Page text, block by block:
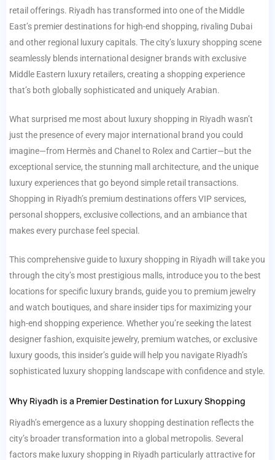
retail offerings. Riyadh has transformed into one of the Middle
East’s premier destinations for high-end shopping, rivaling Dubai
and other regional luxury capitals. The city’s luxury shopping scene
seamlessly blends international designer brands with exclusive
Middle Eastern luxury retailers, creating a shopping experience
that’s both globally sophisticated and uniquely Arabian.
What surprised me most about luxury shopping in Riyadh wasn’t
just the presence of every major international brand you could
imagine—from Hermès and Chanel to Rolex and Cartier—but the
exceptional service, the stunning mall architecture, and the unique
luxury experiences that go beyond simple retail transactions.
Shopping in Riyadh’s premium destinations offers VIP services,
personal shoppers, exclusive collections, and an ambiance that
makes every purchase feel special.
This comprehensive guide to luxury shopping in Riyadh will take you
through the city’s most prestigious malls, introduce you to the best
locations for specific luxury brands, guide you to premium jewelry
and watch boutiques, and share insider tips for maximizing your
high-end shopping experience. Whether you’re seeking the latest
designer fashion, exquisite jewelry, premium watches, or exclusive
luxury goods, this insider’s guide will help you navigate Riyadh’s
sophisticated luxury shopping landscape with confidence and style.
Why Riyadh is a Premier Destination for Luxury Shopping
Riyadh’s emergence as a luxury shopping destination reflects the
city’s broader transformation into a global metropolis. Several
factors make luxury shopping in Riyadh particularly attractive for